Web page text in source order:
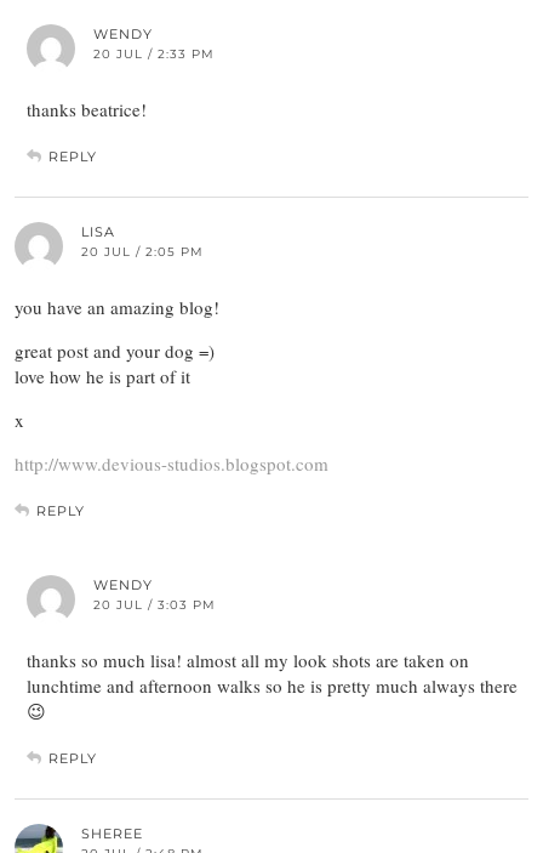
WENDY
20 JUL / 2:33 PM
thanks beatrice!
REPLY
LISA
20 JUL / 2:05 PM
you have an amazing blog!
great post and your dog =)
love how he is part of it
x
http://www.devious-studios.blogspot.com
REPLY
WENDY
20 JUL / 3:03 PM
thanks so much lisa! almost all my look shots are taken on
lunchtime and afternoon walks so he is pretty much always there
😉
REPLY
SHEREE